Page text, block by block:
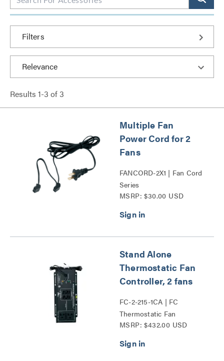
Filters
Results 1-3 of 3
Multiple Fan
Power Cord for 2
Fans
FANCORD-2X1 | Fan Cord
Series
MSRP: $30.00 USD
Stand Alone
Thermostatic Fan
Controller, 2 fans
FC-2-215-1CA | FC
Thermostatic Fan
Controller Series
MSRP: $432.00 USD